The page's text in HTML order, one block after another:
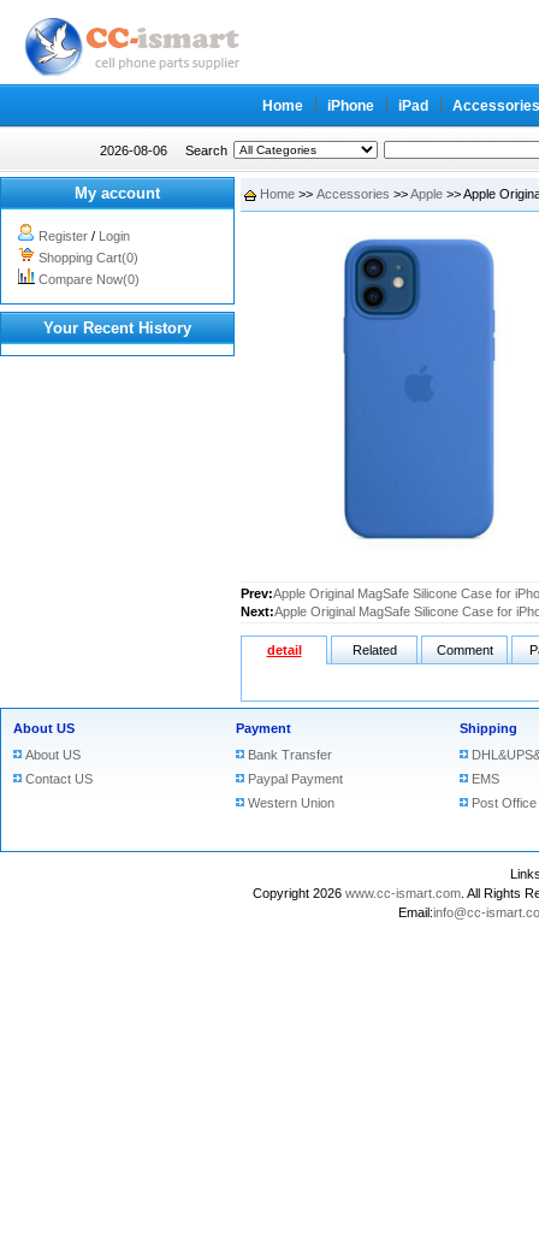
Home iPhone iPad Accessories
2026-08-06 Search
My account
Register / Login
Shopping Cart(0)
Compare Now(0)
Your Recent History
Home >> Accessories >>Apple >> Apple
Prev:Apple Original MagSafe Silicone Case for
Next:Apple Original MagSafe Silicone Case for
detail Related Comment
About US
About US
Contact US
Payment
Bank Transfer
Paypal Payment
Western Union
Shipping
EMS
Post Office
Copyright 2026 www.cc-ismart.com . All Rights
Email:info@cc-